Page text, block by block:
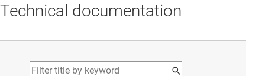
Technical documentation